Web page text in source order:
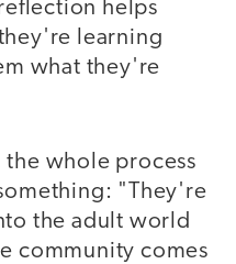
helps
learning
what they're
whole process
"They're
the adult world
community comes